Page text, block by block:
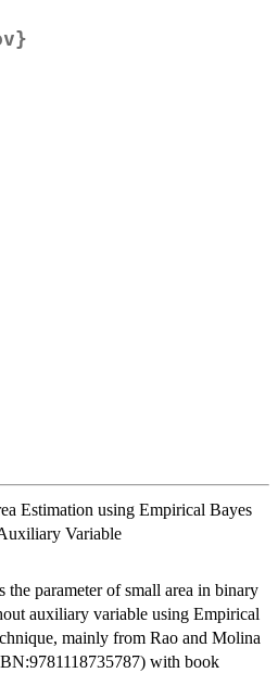
Estimation using Empirical Bayes
Variable
the parameter of small area in binary
auxiliary variable using Empirical
mainly from Rao and Molina
with book